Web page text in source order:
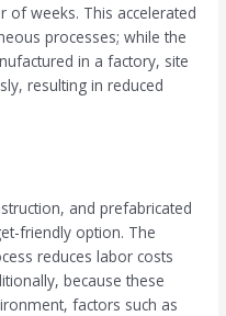
of weeks. This accelerated
processes; while the
in a factory, site
resulting in reduced
and prefabricated
friendly option. The
reduces labor costs
because these
factors such as